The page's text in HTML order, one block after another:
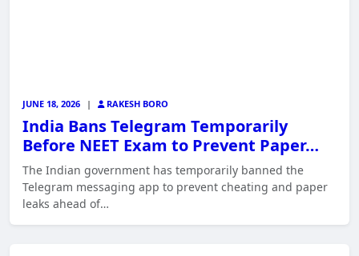
JUNE 18, 2026 | RAKESH BORO
India Bans Telegram Temporarily
Before NEET Exam to Prevent Paper…
The Indian government has temporarily banned the
Telegram messaging app to prevent cheating and paper
leaks ahead of…